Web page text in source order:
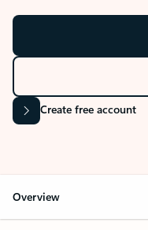
Create free account
Overview